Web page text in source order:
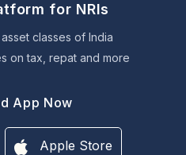
for NRIs
classes of India
on tax, repat and more
App Now
Apple Store